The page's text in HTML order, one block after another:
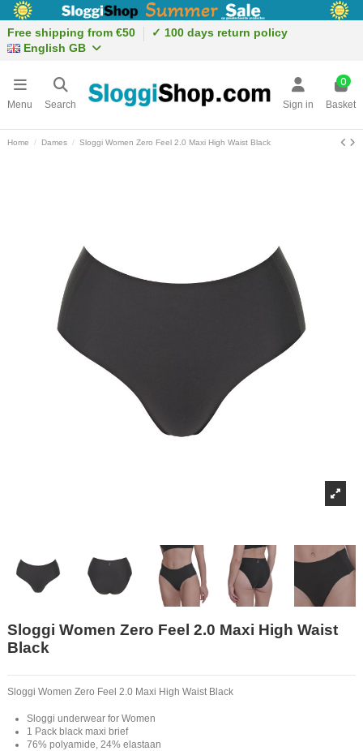
Free shipping from €50
✓ 100 days return policy
English GB
Menu Search Sign in
0
Basket
Home Dames Sloggi Women Zero Feel 2.0 Maxi High Waist Black
Sloggi Women Zero Feel 2.0 Maxi High Waist
Black
Sloggi Women Zero Feel 2.0 Maxi High Waist Black
Sloggi underwear for Women
1 Pack black maxi brief
76% polyamide, 24% elastaan